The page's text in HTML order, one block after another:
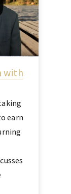
with
earn